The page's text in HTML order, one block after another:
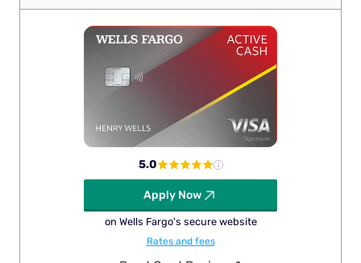
5.0
Apply Now
on Wells Fargo's secure website
Rates and fees